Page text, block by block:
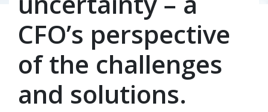
What we do
Whom we serve
Resources
CFO’s perspective
of the challenges
and solutions.